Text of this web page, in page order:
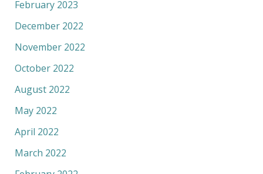
February 2023
December 2022
November 2022
October 2022
August 2022
May 2022
April 2022
March 2022